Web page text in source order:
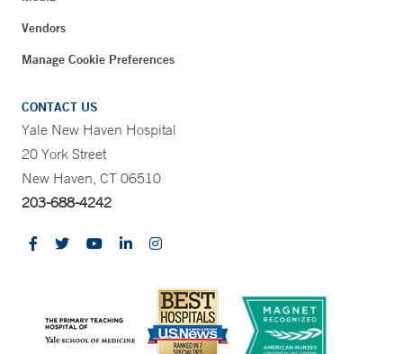
Vendors
Manage Cookie Preferences
CONTACT US
Yale New Haven Hospital
20 York Street
New Haven, CT 06510
203-688-4242